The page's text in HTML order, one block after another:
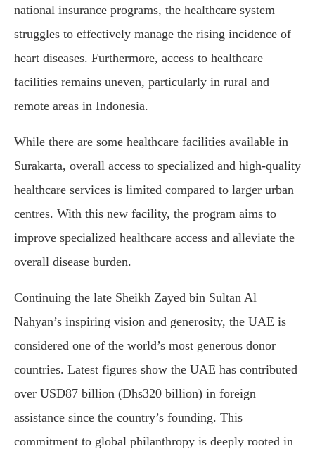
national insurance programs, the healthcare system
struggles to effectively manage the rising incidence of
heart diseases. Furthermore, access to healthcare
facilities remains uneven, particularly in rural and
remote areas in Indonesia.
While there are some healthcare facilities available in
Surakarta, overall access to specialized and high-quality
healthcare services is limited compared to larger urban
centres. With this new facility, the program aims to
improve specialized healthcare access and alleviate the
overall disease burden.
Continuing the late Sheikh Zayed bin Sultan Al
Nahyan’s inspiring vision and generosity, the UAE is
considered one of the world’s most generous donor
countries. Latest figures show the UAE has contributed
over USD87 billion (Dhs320 billion) in foreign
assistance since the country’s founding. This
commitment to global philanthropy is deeply rooted in